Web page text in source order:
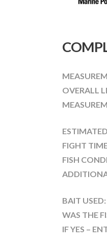
OVERALL
FIGHT
FISH
BAIT USED:
WAS THE
IF YES –